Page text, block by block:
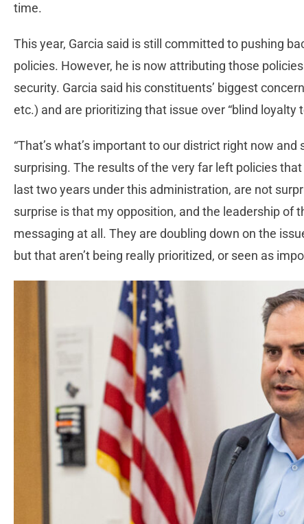
time.
This year, Garcia said is still committed to pushing
policies. However, he is now attributing those
security. Garcia said his constituents’ biggest
etc.) and are prioritizing that issue over “blind loyalty
“That’s what’s important to our district right now and
surprising. The results of the very far left policies
last two years under this administration, are not
surprise is that my opposition, and the leadership of
messaging at all. They are doubling down on the
but that aren’t being really prioritized, or seen as